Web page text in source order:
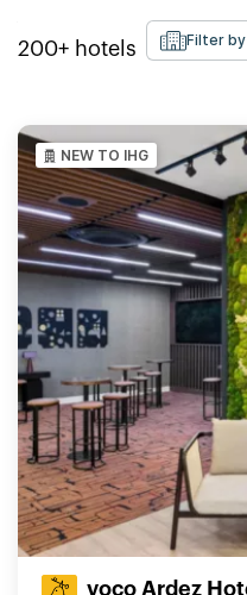
200+ hotels Filter
NEW TO IHG
voco Ardez